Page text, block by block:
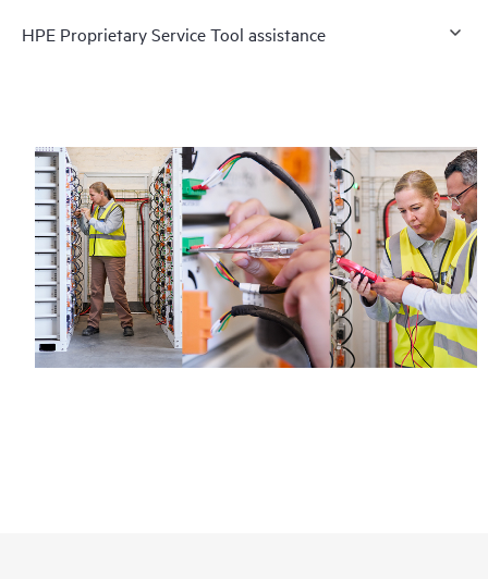
HPE Proprietary Service Tool assistance